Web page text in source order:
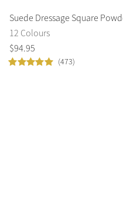
Suede Dressage Square
12 Colours
$94.95
(473)